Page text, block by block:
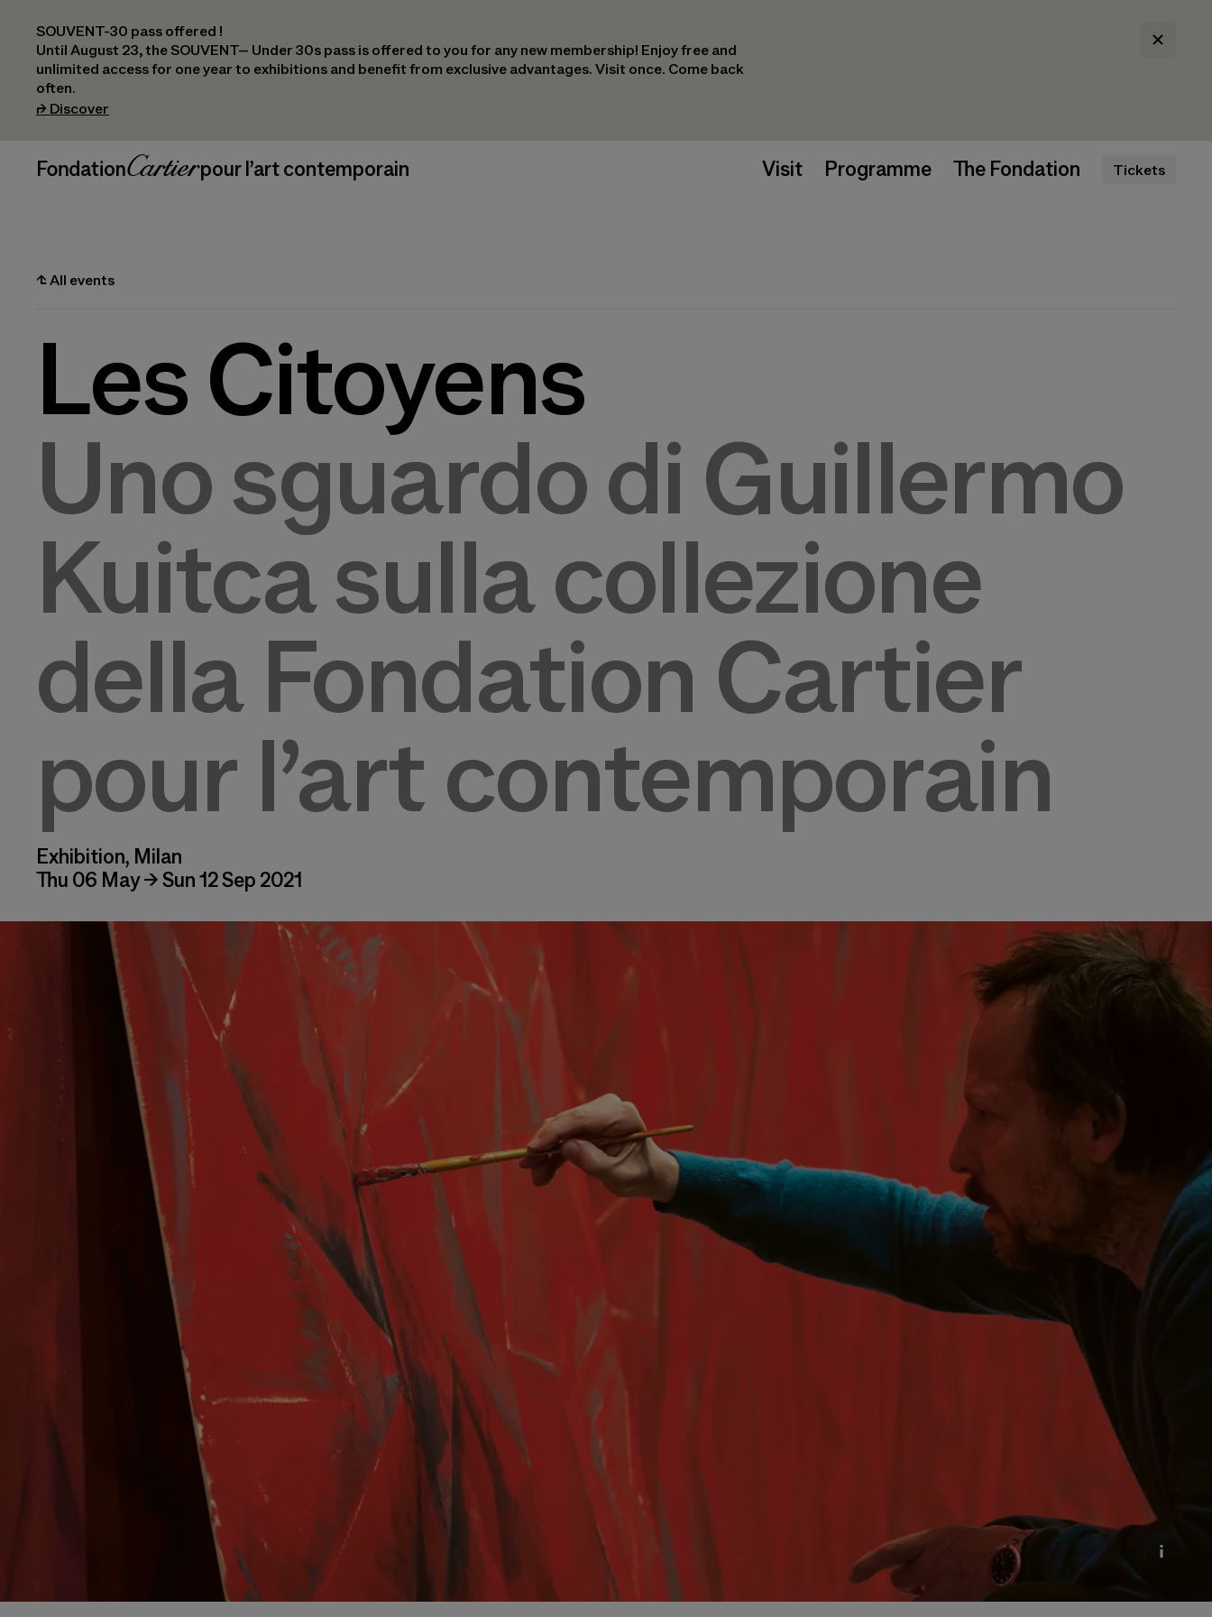
SOUVENT-30 pass offered !
Until August 23, the SOUVENT– Under 30s pass is offered to you for any new membership! Enjoy free and
unlimited access for one year to exhibitions and benefit from exclusive advantages. Visit once. Come back
often.
⮣ Discover
_logoFondation Cartier
pour l’art contemporain Visit Programme The Fondation Tickets
⮤All events
Les Citoyens
Uno sguardo di Guillermo
Kuitca sulla collezione
della Fondation Cartier
pour l’art contemporain
Exhibition, Milan
Thu 06 May → Sun 12 Sep 2021